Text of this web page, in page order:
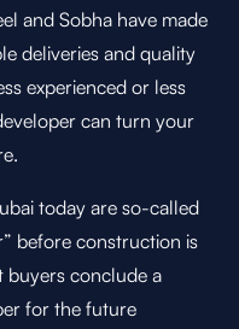
and Sobha have made
deliveries and quality
experienced or less
can turn your
today are so-called
before construction is
buyers conclude a
for the future